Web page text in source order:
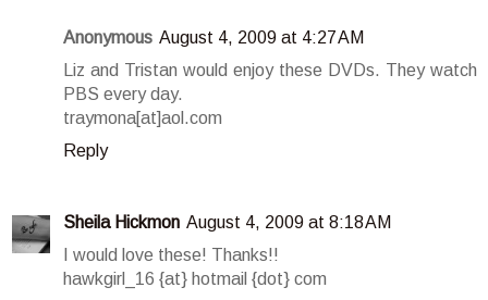
Anonymous August 4, 2009 at 4:27 AM
Liz and Tristan would enjoy these DVDs. They watch
PBS every day.
traymona[at]aol.com
Reply
Sheila Hickmon August 4, 2009 at 8:18 AM
I would love these! Thanks!!
hawkgirl_16 {at} hotmail {dot} com